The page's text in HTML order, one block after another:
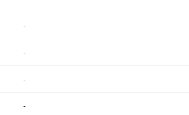
-
-
-
-